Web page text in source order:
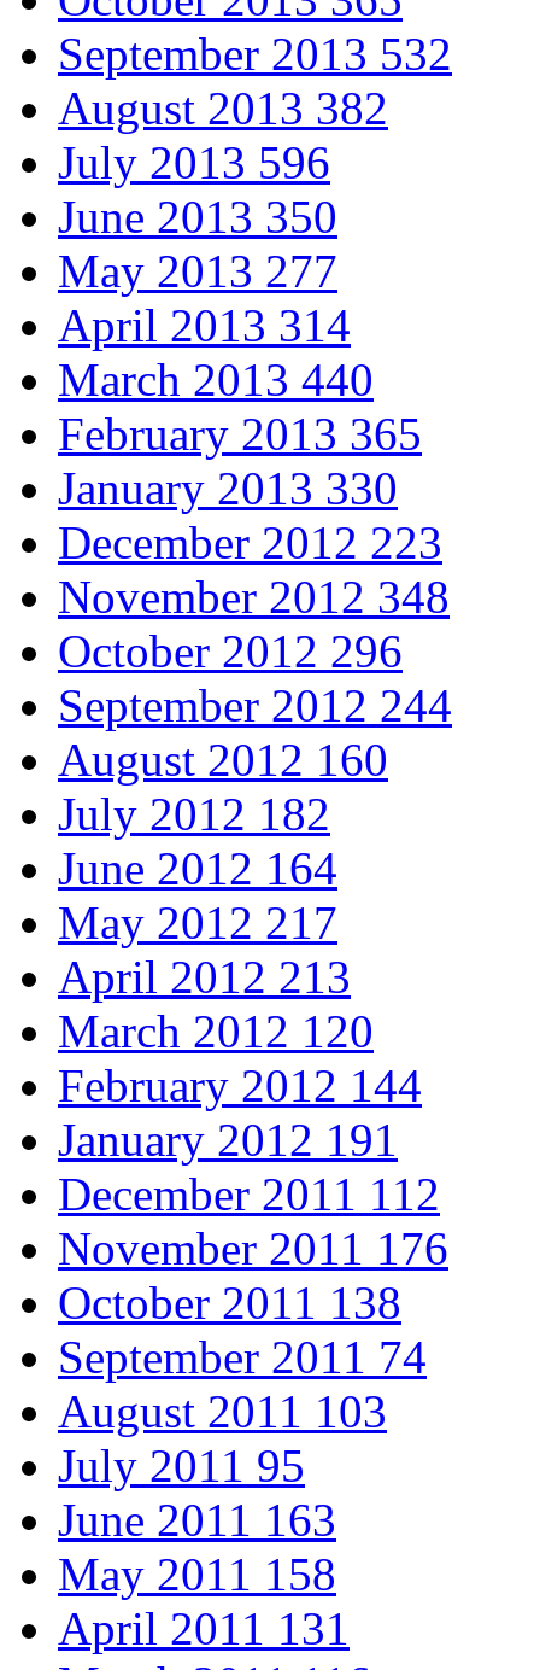
September 2013 532
August 2013 382
July 2013 596
June 2013 350
May 2013 277
April 2013 314
March 2013 440
February 2013 365
January 2013 330
December 2012 223
November 2012 348
October 2012 296
September 2012 244
August 2012 160
July 2012 182
June 2012 164
May 2012 217
April 2012 213
March 2012 120
February 2012 144
January 2012 191
December 2011 112
November 2011 176
October 2011 138
September 2011 74
August 2011 103
July 2011 95
June 2011 163
May 2011 158
April 2011 131